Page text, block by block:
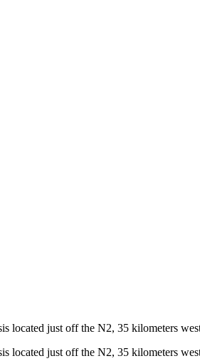
located just off the N2, 35 kilometers
located just off the N2, 35 kilometers